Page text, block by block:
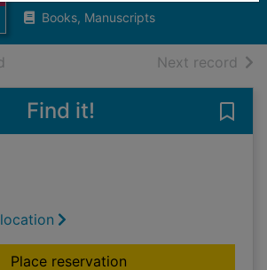
Books, Manuscripts
Next record of
Find it!
Place reservationfor Help! My child's